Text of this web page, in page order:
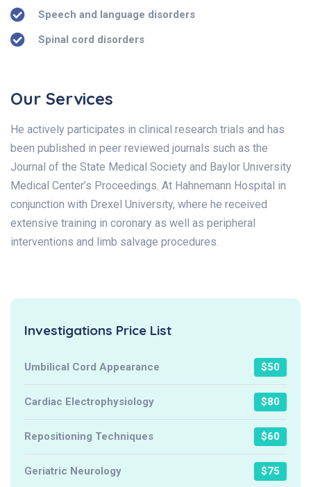
Speech and language disorders
Spinal cord disorders
Our Services
He actively participates in clinical research trials and has
been published in peer reviewed journals such as the
Journal of the State Medical Society and Baylor University
Medical Center’s Proceedings. At Hahnemann Hospital in
conjunction with Drexel University, where he received
extensive training in coronary as well as peripheral
interventions and limb salvage procedures.
Investigations Price List
Umbilical Cord Appearance $50
Cardiac Electrophysiology $80
Repositioning Techniques $60
Geriatric Neurology $75